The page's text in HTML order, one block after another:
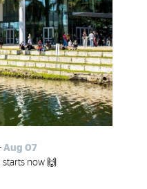
- Aug 07
starts now 🙌